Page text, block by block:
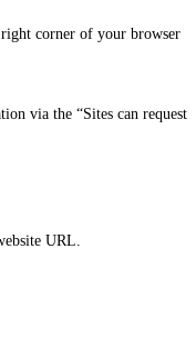
corner of your browser
via the “Sites can request
URL.